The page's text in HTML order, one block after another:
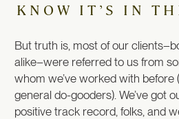
KNOW IT’S IN
But truth is, most of our
alike–were referred to us from
whom we’ve worked with before
general do-gooders). We’ve got
positive track record, folks, and